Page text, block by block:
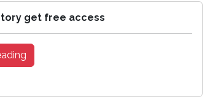
get free access